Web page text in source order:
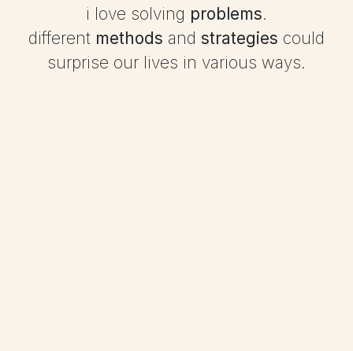
i love solving problems.
different methods and strategies could
surprise our lives in various ways.